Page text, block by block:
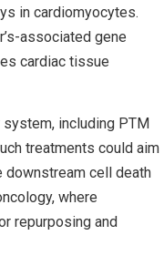
in cardiomyocytes.
associated gene
cardiac tissue
including PTM
treatments could aim
downstream cell death
where
repurposing and